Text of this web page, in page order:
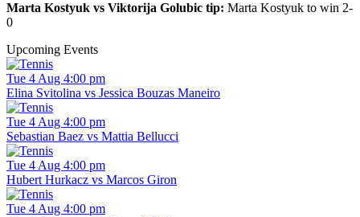
Marta Kostyuk vs Viktorija Golubic tip: Marta Kostyuk to win 2-
0
Upcoming Events
Tue 4 Aug 4:00 pm
Elina Svitolina vs Jessica Bouzas Maneiro
Tue 4 Aug 4:00 pm
Sebastian Baez vs Mattia Bellucci
Tue 4 Aug 4:00 pm
Hubert Hurkacz vs Marcos Giron
Tue 4 Aug 4:00 pm